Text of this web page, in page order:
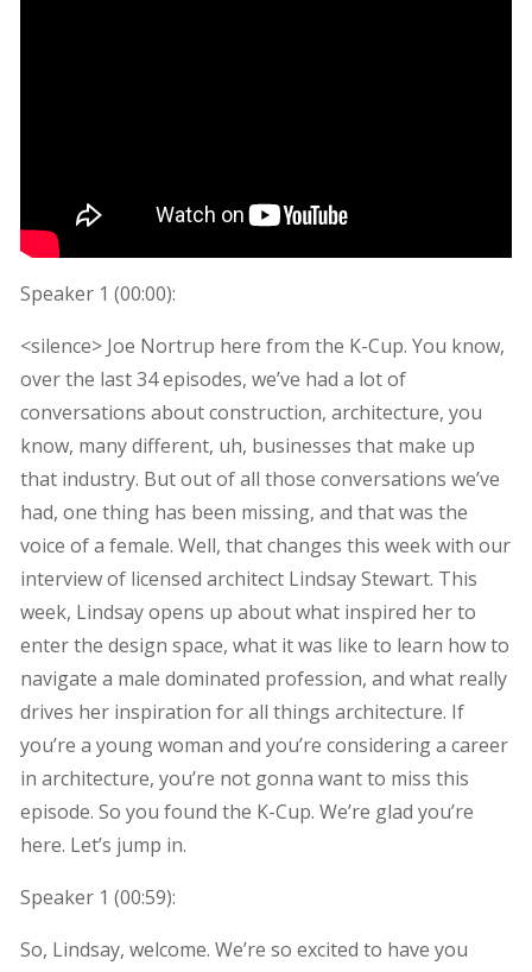
Speaker 1 (00:00):
<silence> Joe Nortrup here from the K-Cup. You know,
over the last 34 episodes, we’ve had a lot of
conversations about construction, architecture, you
know, many different, uh, businesses that make up
that industry. But out of all those conversations we’ve
had, one thing has been missing, and that was the
voice of a female. Well, that changes this week with our
interview of licensed architect Lindsay Stewart. This
week, Lindsay opens up about what inspired her to
enter the design space, what it was like to learn how to
navigate a male dominated profession, and what really
drives her inspiration for all things architecture. If
you’re a young woman and you’re considering a career
in architecture, you’re not gonna want to miss this
episode. So you found the K-Cup. We’re glad you’re
here. Let’s jump in.
Speaker 1 (00:59):
So, Lindsay, welcome. We’re so excited to have you